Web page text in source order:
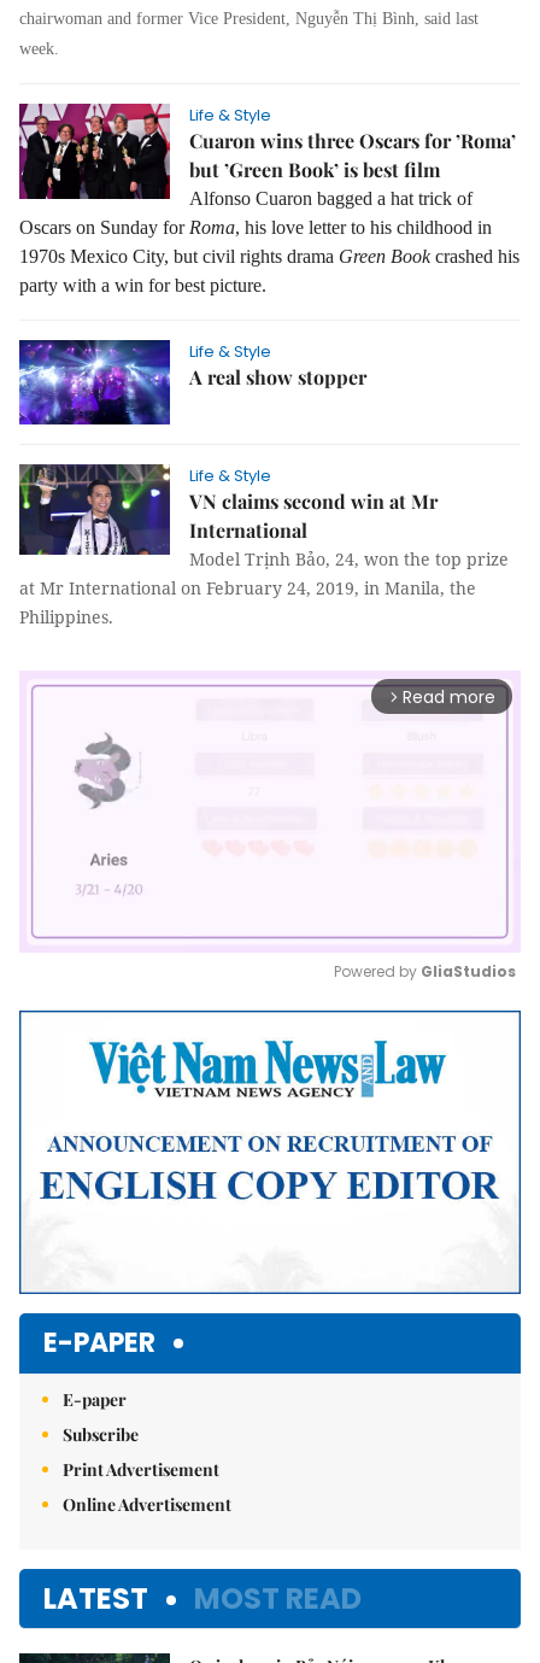
chairwoman and former Vice President, Nguyễn Thị Bình, said last
week.
Life & Style
Cuaron wins three Oscars for ’Roma’
but ’Green Book’ is best film
Alfonso Cuaron bagged a hat trick of
Oscars on Sunday for Roma, his love letter to his childhood in
1970s Mexico City, but civil rights drama Green Book crashed his
party with a win for best picture.
Life & Style
A real show stopper
Life & Style
VN claims second win at Mr
International
Model Trịnh Bảo, 24, won the top prize
at Mr International on February 24, 2019, in Manila, the
Philippines.
arrow_forward_ios Read more
Mute
Powered by GliaStudios
E-PAPER
E-paper
Subscribe
Print Advertisement
Online Advertisement
LATEST MOST READ